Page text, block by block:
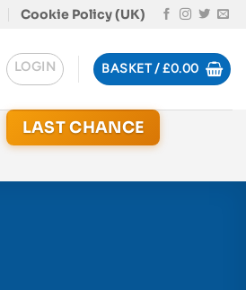
Cookie Policy (UK)
LOGIN BASKET /£0.00
LAST CHANCE